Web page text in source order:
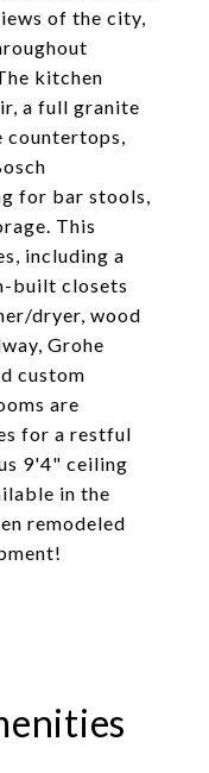
of the city,
kitchen
a full granite
countertops,
for bar stools,
This
including a
built closets
dryer, wood
Grohe
custom
are
for a restful
9'4" ceiling
in the
remodeled